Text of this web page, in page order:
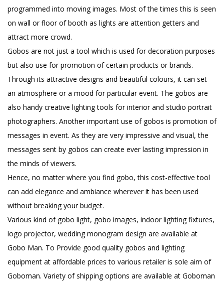
programmed into moving images. Most of the times this is seen
on wall or floor of booth as lights are attention getters and
attract more crowd.
Gobos are not just a tool which is used for decoration purposes
but also use for promotion of certain products or brands.
Through its attractive designs and beautiful colours, it can set
an atmosphere or a mood for particular event. The gobos are
also handy creative lighting tools for interior and studio portrait
photographers. Another important use of gobos is promotion of
messages in event. As they are very impressive and visual, the
messages sent by gobos can create ever lasting impression in
the minds of viewers.
Hence, no matter where you find gobo, this cost-effective tool
can add elegance and ambiance wherever it has been used
without breaking your budget.
Various kind of gobo light, gobo images, indoor lighting fixtures,
logo projector, wedding monogram design are available at
Gobo Man. To Provide good quality gobos and lighting
equipment at affordable prices to various retailer is sole aim of
Goboman. Variety of shipping options are available at Goboman